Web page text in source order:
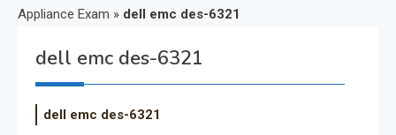
Appliance Exam » dell emc des-6321
dell emc des-6321
dell emc des-6321